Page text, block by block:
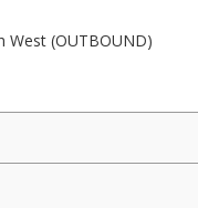
West (OUTBOUND)